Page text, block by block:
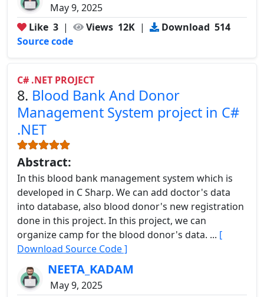
May 9, 2025
Like 3 | Views 12K | Download 514
Source code
C# .NET PROJECT
8. Blood Bank And Donor
Management System project in C#
.NET
Abstract:
In this blood bank management system which is
developed in C Sharp. We can add doctor's data
into database, also blood donor's new registration
done in this project. In this project, we can
organize camp for the blood donor's data. ... [
Download Source Code ]
NEETA_KADAM
May 9, 2025